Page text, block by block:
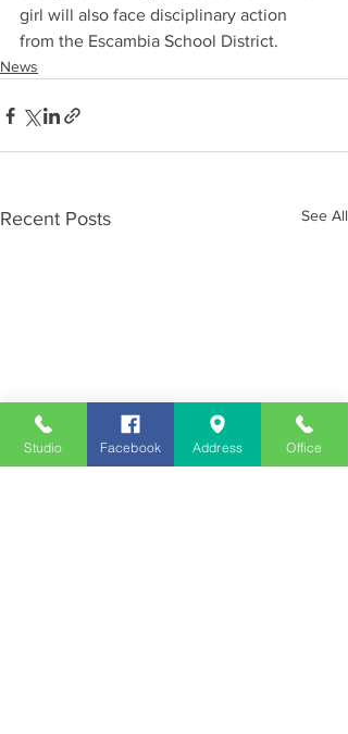
girl will also face disciplinary action
from the Escambia School District.
News
Recent Posts See All
Studio Facebook Address Office